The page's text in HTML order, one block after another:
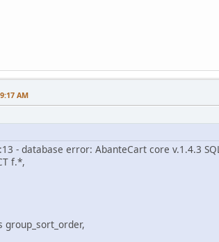
AM
- database error: AbanteCart core v.1.4.3
f.*,